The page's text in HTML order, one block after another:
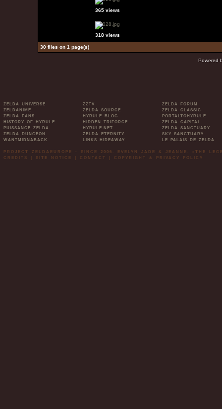
365 views
318 views
30 files on 1 page(s)
Powered
ZELDA UNIVERSE
ZELDANIME
ZELDA FANS
HISTORY OF HYRULE
PUISSANCE ZELDA
ZELDA DUNGEON
WANTMIDNABACK
ZZTV
ZELDA SOURCE
HYRULE BLOG
HIDDEN TRIFORCE
HYRULE.NET
ZELDA ETERNITY
LINKS HIDEAWAY
ZELDA FORUM
ZELDA CLASSIC
PORTALTOHYRULE
ZELDA CAPITAL
ZELDA SANCTUARY
SKY SANCTUARY
LE PALAIS DE ZELDA
PROJECT ZELDAEUROPE - SINCE 2006. EVELYN JADE & JEANNE. »THE
CREDITS
SITE NOTICE CONTACT COPYRIGHT & PRIVACY POLICY